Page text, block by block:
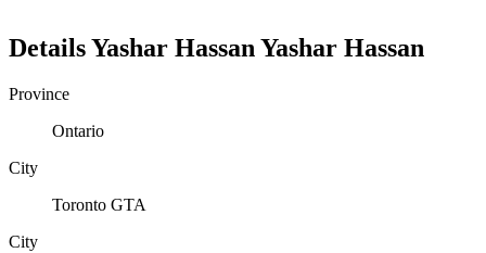
DetailsYashar Hassan Yashar Hassan
Province
Ontario
City
Toronto GTA
City